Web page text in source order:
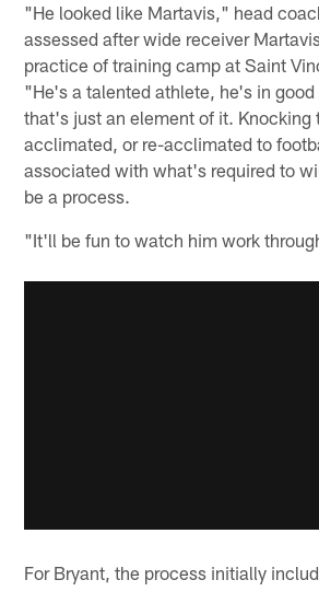
"He looked like Martavis," head
assessed after wide receiver
practice of training camp at Saint
"He's a talented athlete, he's in
that's just an element of it. Knocking
acclimated, or re-acclimated to
associated with what's required to
be a process.
"It'll be fun to watch him work
For Bryant, the process initially